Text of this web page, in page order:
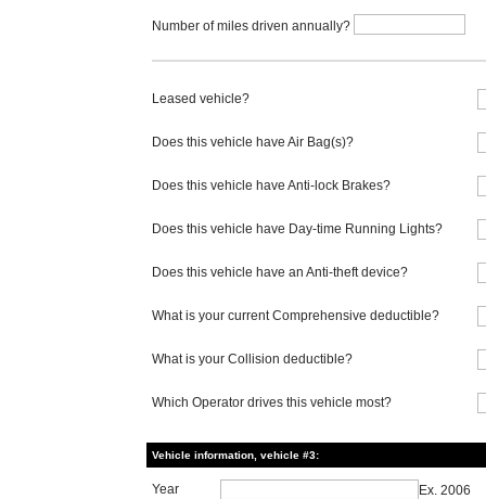
Number of miles driven annually?
Leased vehicle?
Does this vehicle have Air Bag(s)?
Does this vehicle have Anti-lock Brakes?
Does this vehicle have Day-time Running Lights?
Does this vehicle have an Anti-theft device?
What is your current Comprehensive deductible?
What is your Collision deductible?
Which Operator drives this vehicle most?
Vehicle information, vehicle #3:
Year Ex. 2006